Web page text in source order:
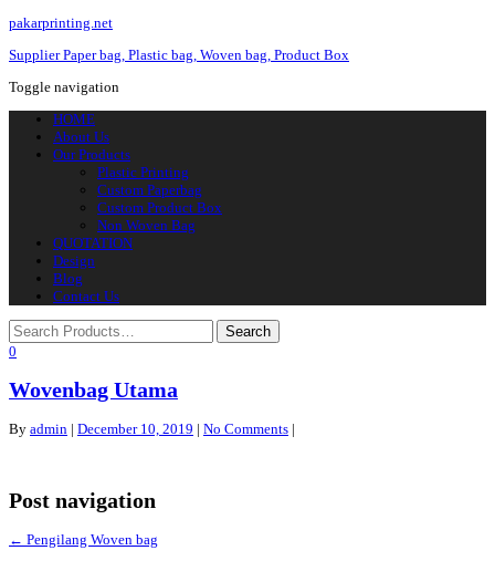
pakarprinting.net
Supplier Paper bag, Plastic bag, Woven bag, Product Box
Toggle navigation
HOME
About Us
Our Products
Plastic Printing
Custom Paperbag
Custom Product Box
Non Woven Bag
QUOTATION
Design
Blog
Contact Us
0
Wovenbag Utama
By admin | December 10, 2019 | No Comments |
Post navigation
← Pengilang Woven bag